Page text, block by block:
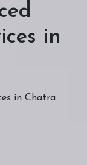
in
in Chatra